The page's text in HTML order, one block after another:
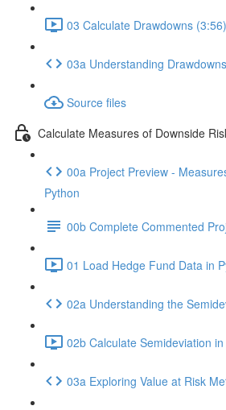
03 Calculate Drawdowns (3:56)
03a Understanding Drawdowns
Source files
Calculate Measures of Downside
00a Project Preview -
Python
00b Complete Commented
01 Load Hedge Fund Data in
02a Understanding the
02b Calculate Semideviation
03a Exploring Value at Risk